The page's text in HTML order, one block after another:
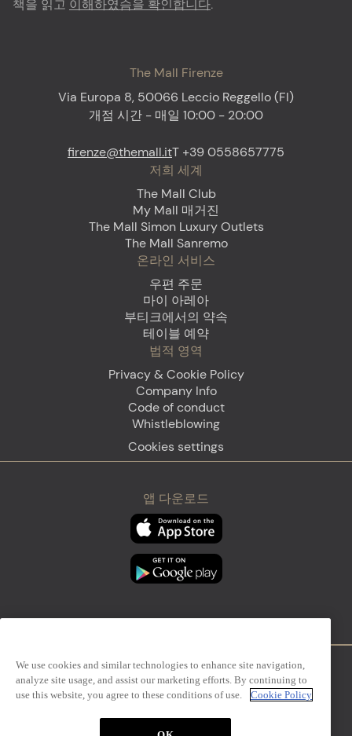
책을 읽고 이해하였슴을 확인합니다.
The Mall Firenze
Via Europa 8, 50066 Leccio Reggello (FI)
개점 시간 - 매일 10:00 - 20:00
firenze@themall.itT +39 0558657775
저희 세계
The Mall Club
My Mall 매거진
The Mall Simon Luxury Outlets
The Mall Sanremo
온라인 서비스
우편 주문
마이 아레아
부티크에서의 약속
테이블 예약
법적 영역
Privacy & Cookie Policy
Company Info
Code of conduct
Whistleblowing
Cookies settings
앱 다운로드
Firenze Sanremo
We use cookies and similar technologies to enhance site navigation,
analyze site usage, and assist our marketing efforts. By continuing to
use this website, you agree to these conditions of use.
Cookie Policy